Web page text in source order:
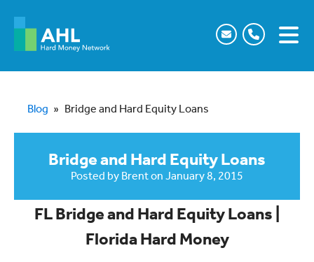
Blog » Bridge and Hard Equity Loans
Bridge and Hard Equity Loans
Posted by Brenton January 8, 2015
FL Bridge and Hard Equity Loans |
Florida Hard Money